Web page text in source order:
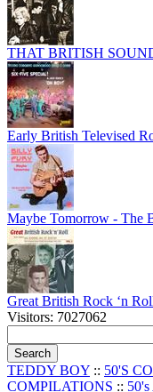
THAT BRITISH
Early British Televised
Maybe Tomorrow - The
Great British Rock ‘n
Visitors: 7027062
TEDDY BOY :: 50'S
COMPILATIONS ::